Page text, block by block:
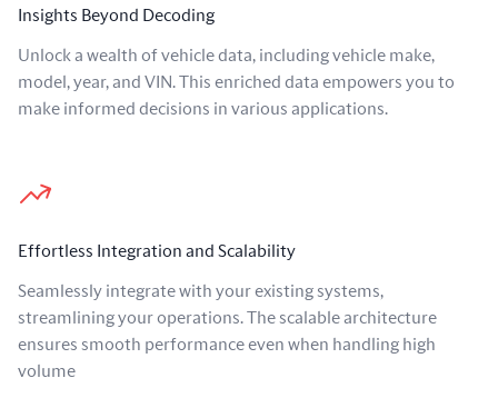
Insights Beyond Decoding
Unlock a wealth of vehicle data, including vehicle make,
model, year, and VIN. This enriched data empowers you to
make informed decisions in various applications.
Effortless Integration and Scalability
Seamlessly integrate with your existing systems,
streamlining your operations. The scalable architecture
ensures smooth performance even when handling high
volume